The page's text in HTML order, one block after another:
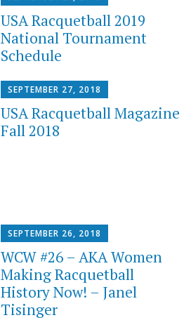
USA Racquetball 2019
National Tournament
Schedule
SEPTEMBER 27, 2018
USA Racquetball Magazine
Fall 2018
SEPTEMBER 26, 2018
WCW #26 – AKA Women
Making Racquetball
History Now! – Janel
Tisinger